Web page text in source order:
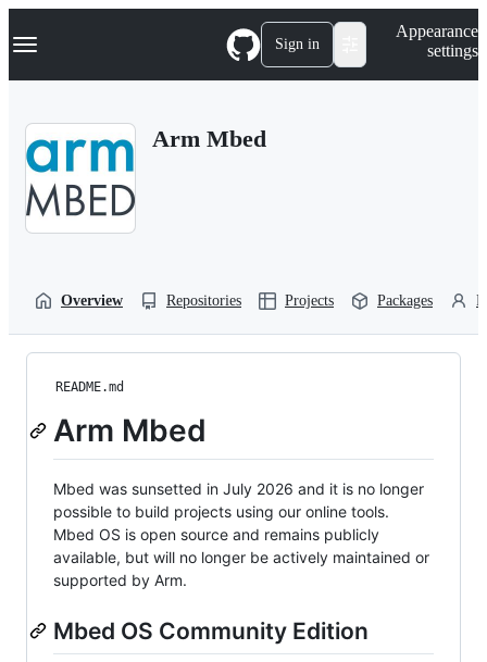
k
p
Navigation Menu Sign in
Appearance
settings
Arm Mbed
Overview Repositories Projects Packages
README.md
Arm Mbed
Mbed was sunsetted in July 2026 and it is no longer
possible to build projects using our online tools.
Mbed OS is open source and remains publicly
available, but will no longer be actively maintained or
supported by Arm.
Mbed OS Community Edition